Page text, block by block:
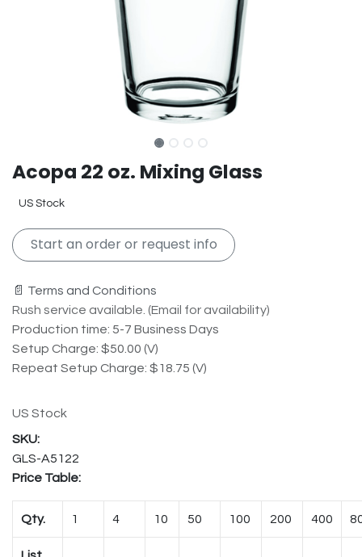
Acopa 22 oz. Mixing Glass
US Stock
Start an order or request info
📄 Terms and Conditions
Rush service available. (Email for availability)
Production time: 5-7 Business Days
Setup Charge: $50.00 (V)
Repeat Setup Charge: $18.75 (V)
US Stock
GLS-A5122
Price Table:
Qty. 1 4 10 50 100 200 400